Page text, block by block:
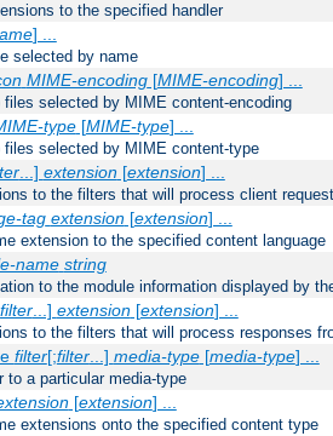
to the specified handler
] ...
selected by name
MIME-encoding[MIME-encoding] ...
files selected by MIME content-encoding
type[MIME-type] ...
files selected by MIME content-type
...] extension[extension] ...
to the filters that will process client
tag extension[extension] ...
extension to the specified content language
name string
to the module information displayed by
filter...] extension[extension] ...
to the filters that will process responses
filter[;filter...] media-type[media-type] ...
to a particular media-type
[extension] ...
extensions onto the specified content type